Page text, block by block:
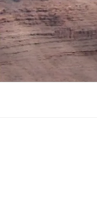
Skip
to
content